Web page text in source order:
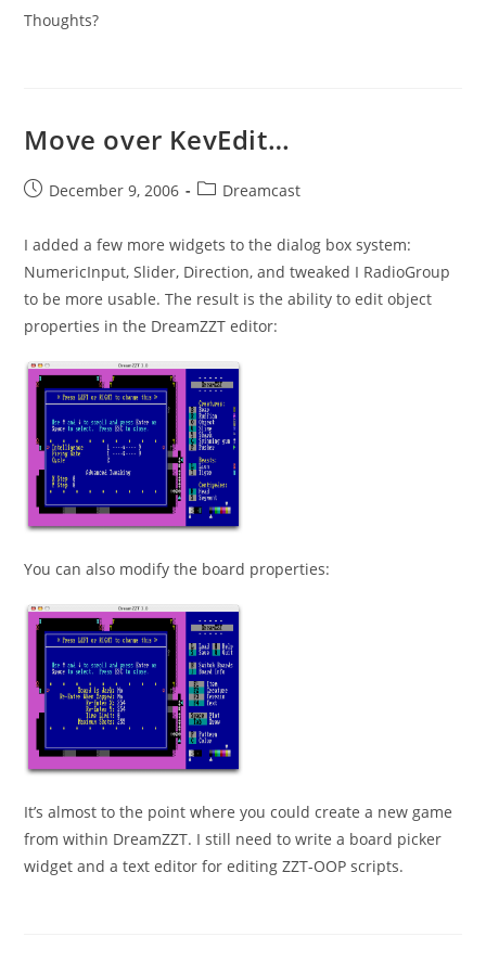
Thoughts?
Move over KevEdit…
PostDecember 9, 2006
PostDreamcast
I added a few more widgets to the dialog box system:
NumericInput, Slider, Direction, and tweaked I RadioGroup
to be more usable. The result is the ability to edit object
properties in the DreamZZT editor:
You can also modify the board properties:
It’s almost to the point where you could create a new game
from within DreamZZT. I still need to write a board picker
widget and a text editor for editing ZZT-OOP scripts.